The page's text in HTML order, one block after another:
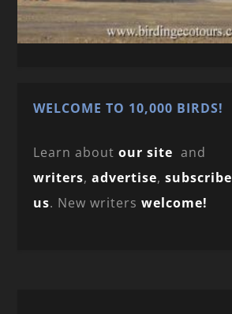
WELCOME TO 10,000 BIRDS!
Learn aboutour site and
writers,advertise,subscribe
us. New writerswelcome!